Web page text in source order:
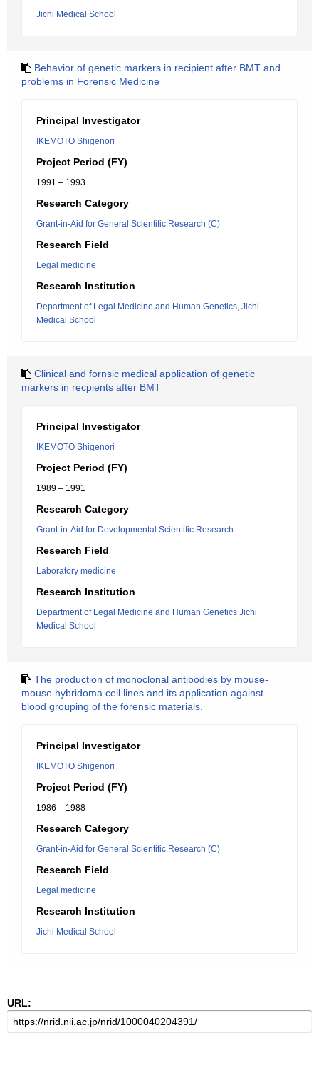
Jichi Medical School
Behavior of genetic markers in recipient after BMT and
problems in Forensic Medicine
Principal Investigator
IKEMOTO Shigenori
Project Period (FY)
1991 – 1993
Research Category
Grant-in-Aid for General Scientific Research (C)
Research Field
Legal medicine
Research Institution
Department of Legal Medicine and Human Genetics, Jichi
Medical School
Clinical and fornsic medical application of genetic
markers in recpients after BMT
Principal Investigator
IKEMOTO Shigenori
Project Period (FY)
1989 – 1991
Research Category
Grant-in-Aid for Developmental Scientific Research
Research Field
Laboratory medicine
Research Institution
Department of Legal Medicine and Human Genetics Jichi
Medical School
The production of monoclonal antibodies by mouse-
mouse hybridoma cell lines and its application against
blood grouping of the forensic materials.
Principal Investigator
IKEMOTO Shigenori
Project Period (FY)
1986 – 1988
Research Category
Grant-in-Aid for General Scientific Research (C)
Research Field
Legal medicine
Research Institution
Jichi Medical School
URL: